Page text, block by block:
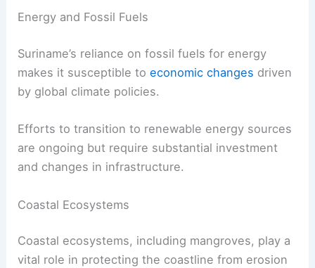
Energy and Fossil Fuels
Suriname’s reliance on fossil fuels for energy
makes it susceptible toeconomic changes driven
by global climate policies.
Efforts to transition to renewable energy sources
are ongoing but require substantial investment
and changes in infrastructure.
Coastal Ecosystems
Coastal ecosystems, including mangroves, play a
vital role in protecting the coastline from erosion